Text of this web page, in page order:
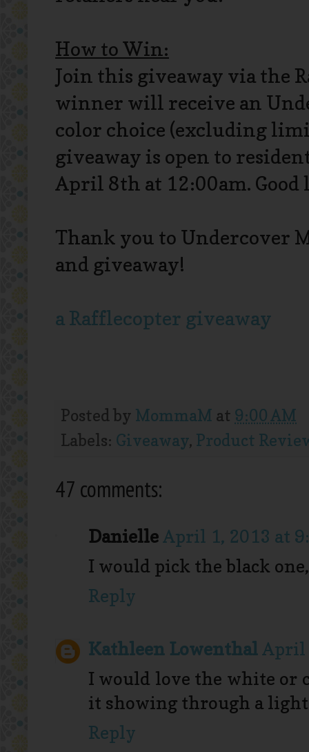
How to Win:
Join this giveaway via the
winner will receive an
color choice (excluding
giveaway is open to
April 8th at 12:00am. Good
Thank you to Undercover
and giveaway!
a Rafflecopter giveaway
Posted by MommaM at 9:00 AM
Labels: Giveaway, Product
47 comments:
DanielleApril 1, 2013 at
I would pick the black
Reply
Kathleen LowenthalApril
I would love the white or
it showing through a
Reply